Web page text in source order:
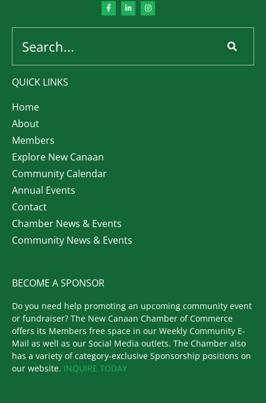
QUICK LINKS
Home
About
Members
Explore New Canaan
Community Calendar
Annual Events
Contact
Chamber News & Events
Community News & Events
BECOME A SPONSOR
Do you need help promoting an upcoming community event
or fundraiser? The New Canaan Chamber of Commerce
offers its Members free space in our Weekly Community E-
Mail as well as our Social Media outlets. The Chamber also
has a variety of category-exclusive Sponsorship positions on
our website. INQUIRE TODAY